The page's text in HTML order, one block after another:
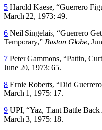
5 Harold Kaese, “Guerrero
March 22, 1973: 49.
6 Neil Singelais, “Guerrero
Temporary,” Boston Globe,
7 Peter Gammons, “Pattin,
June 20, 1973: 65.
8 Ernie Roberts, “Did
March 1, 1975: 17.
9 UPI, “Yaz, Tiant Battle Back
March 3, 1975: 18.